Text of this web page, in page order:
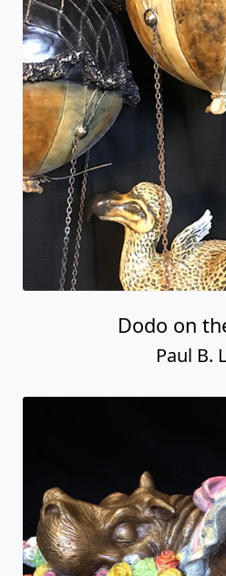
Dodo on
Paul B.